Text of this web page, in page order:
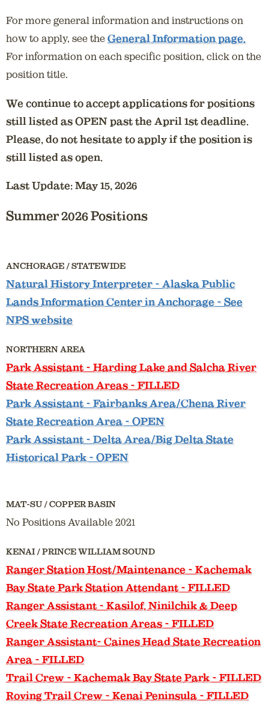
For more general information and instructions on
how to apply, see the General Information page.
For information on each specific position, click on the
position title.
We continue to accept applications for positions
still listed as OPEN past the April 1st deadline.
Please, do not hesitate to apply if the position is
still listed as open.
Last Update: May 15, 2026
Summer 2026 Positions
ANCHORAGE / STATEWIDE
Natural History Interpreter - Alaska Public
Lands Information Center in Anchorage - See
NPS website
NORTHERN AREA
Park Assistant - Harding Lake and Salcha River
State Recreation Areas - FILLED
Park Assistant - Fairbanks Area/Chena River
State Recreation Area - OPEN
Park Assistant - Delta Area/Big Delta State
Historical Park - OPEN
MAT-SU / COPPER BASIN
No Positions Available 2021
KENAI / PRINCE WILLIAM SOUND
Ranger Station Host/Maintenance - Kachemak
Bay State Park Station Attendant - FILLED
Ranger Assistant - Kasilof, Ninilchik & Deep
Creek State Recreation Areas - FILLED
Ranger Assistant- Caines Head State Recreation
Area - FILLED
Trail Crew - Kachemak Bay State Park - FILLED
Roving Trail Crew - Kenai Peninsula - FILLED